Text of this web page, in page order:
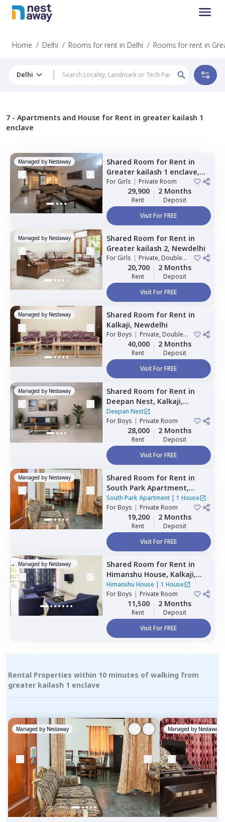
Home / Delhi / Rooms for rent in Delhi / Rooms for rent in
Delhi
7 - Apartments and House for Rent in greater kailash 1
enclave
Managed by Nestaway Shared Room for Rent in
Greater kailash 1 enclave,
Newdelhi
ForGirls | Private Room
29,900
Rent
2 Months
Deposit
Visit For FREE
Managed by Nestaway Shared Room for Rent in
Greater kailash 2, Newdelhi
ForGirls | Private, Double
Sharing20,700
Rent
2 Months
Deposit
Visit For FREE
Managed by Nestaway Shared Room for Rent in
Kalkaji, Newdelhi
ForBoys | Private, Double
Sharing40,000
Rent
2 Months
Deposit
Visit For FREE
Managed by Nestaway Shared Room for Rent in
Deepan Nest, Kalkaji,
Newdelhi
Deepan Nest
ForBoys | Private Room
28,000
Rent
2 Months
Deposit
Visit For FREE
Managed by Nestaway Shared Room for Rent in
South Park Apartment,
Kalkaji,Newdelhi
South Park Apartment| 1 House
ForBoys | Private Room
19,200
Rent
2 Months
Deposit
Visit For FREE
Managed by Nestaway Shared Room for Rent in
Himanshu House, Kalkaji,
Newdelhi
Himanshu House| 1 House
ForBoys | Private Room
11,500
Rent
2 Months
Deposit
Visit For FREE
Rental Properties within 10 minutes of walking from
greater kailash 1 enclave
Managed by Nestaway Managed by Nestaway